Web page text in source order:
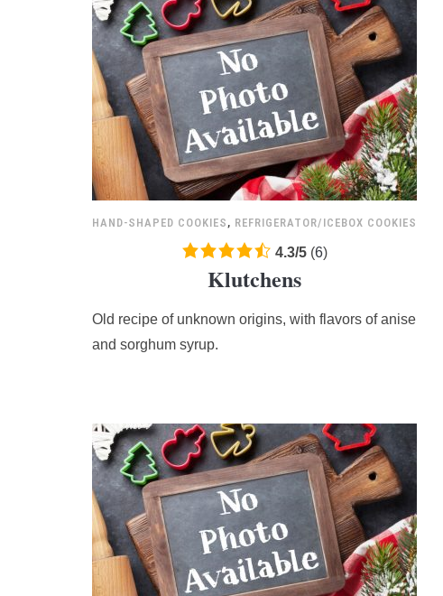
HAND-SHAPED COOKIES , REFRIGERATOR/ICEBOX COOKIES
4.3
rating
on
12,345
4.3/5 (6)
Klutchens
Old recipe of unknown origins, with flavors of anise
and sorghum syrup.